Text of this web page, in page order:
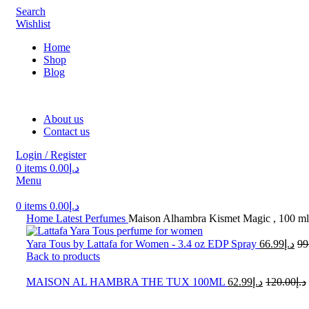
Search
Wishlist
Home
Shop
Blog
About us
Contact us
Login / Register
0 items د.إ 0.00
Menu
0 items د.إ 0.00
Home Latest Perfumes Maison Alhambra Kismet Magic , 100 ml
Yara Tous by Lattafa for Women - 3.4 oz EDP Spray د.إ 66.99
Back to products
MAISON AL HAMBRA THE TUX 100ML د.إ120.00 د.إ 62.99